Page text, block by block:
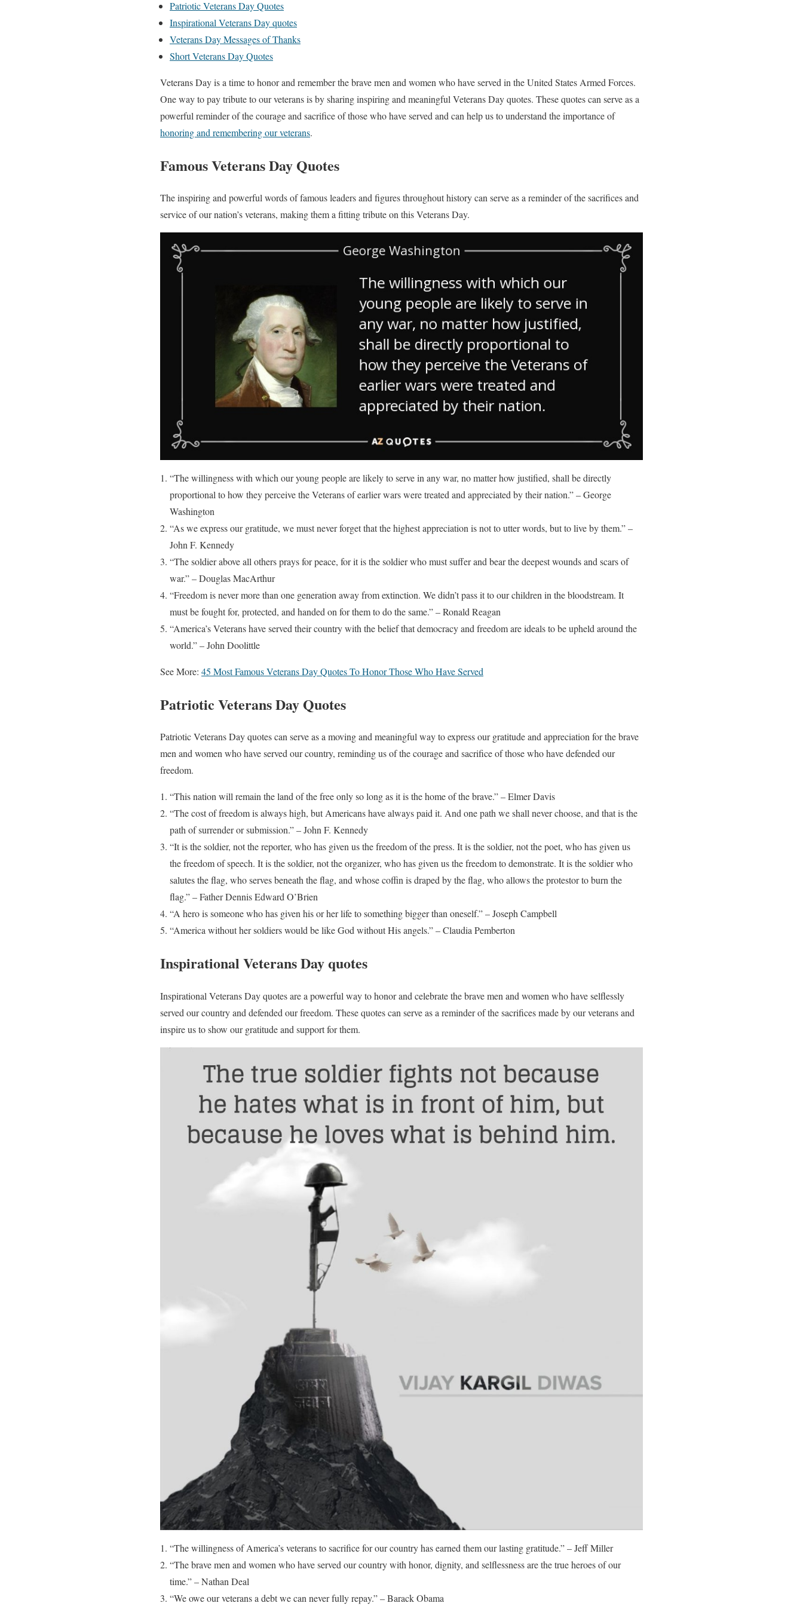
Patriotic Veterans Day Quotes
Inspirational Veterans Day quotes
Veterans Day Messages of Thanks
Short Veterans Day Quotes
Veterans Day is a time to honor and remember the brave men and women who have served in the United States Armed Forces.
One way to pay tribute to our veterans is by sharing inspiring and meaningful Veterans Day quotes. These quotes can serve as a
powerful reminder of the courage and sacrifice of those who have served and can help us to understand the importance of
honoring and remembering our veterans.
Famous Veterans Day Quotes
The inspiring and powerful words of famous leaders and figures throughout history can serve as a reminder of the sacrifices and
service of our nation’s veterans, making them a fitting tribute on this Veterans Day.
“The willingness with which our young people are likely to serve in any war, no matter how justified, shall be directly
proportional to how they perceive the Veterans of earlier wars were treated and appreciated by their nation.” – George
Washington
“As we express our gratitude, we must never forget that the highest appreciation is not to utter words, but to live by them.” –
John F. Kennedy
“The soldier above all others prays for peace, for it is the soldier who must suffer and bear the deepest wounds and scars of
war.” – Douglas MacArthur
“Freedom is never more than one generation away from extinction. We didn’t pass it to our children in the bloodstream. It
must be fought for, protected, and handed on for them to do the same.” – Ronald Reagan
“America’s Veterans have served their country with the belief that democracy and freedom are ideals to be upheld around the
world.” – John Doolittle
See More: 45 Most Famous Veterans Day Quotes To Honor Those Who Have Served
Patriotic Veterans Day Quotes
Patriotic Veterans Day quotes can serve as a moving and meaningful way to express our gratitude and appreciation for the brave
men and women who have served our country, reminding us of the courage and sacrifice of those who have defended our
freedom.
“This nation will remain the land of the free only so long as it is the home of the brave.” – Elmer Davis
“The cost of freedom is always high, but Americans have always paid it. And one path we shall never choose, and that is the
path of surrender or submission.” – John F. Kennedy
“It is the soldier, not the reporter, who has given us the freedom of the press. It is the soldier, not the poet, who has given us
the freedom of speech. It is the soldier, not the organizer, who has given us the freedom to demonstrate. It is the soldier who
salutes the flag, who serves beneath the flag, and whose coffin is draped by the flag, who allows the protestor to burn the
flag.” – Father Dennis Edward O’Brien
“A hero is someone who has given his or her life to something bigger than oneself.” – Joseph Campbell
“America without her soldiers would be like God without His angels.” – Claudia Pemberton
Inspirational Veterans Day quotes
Inspirational Veterans Day quotes are a powerful way to honor and celebrate the brave men and women who have selflessly
served our country and defended our freedom. These quotes can serve as a reminder of the sacrifices made by our veterans and
inspire us to show our gratitude and support for them.
“The willingness of America’s veterans to sacrifice for our country has earned them our lasting gratitude.” – Jeff Miller
“The brave men and women who have served our country with honor, dignity, and selflessness are the true heroes of our
time.” – Nathan Deal
“We owe our veterans a debt we can never fully repay.” – Barack Obama